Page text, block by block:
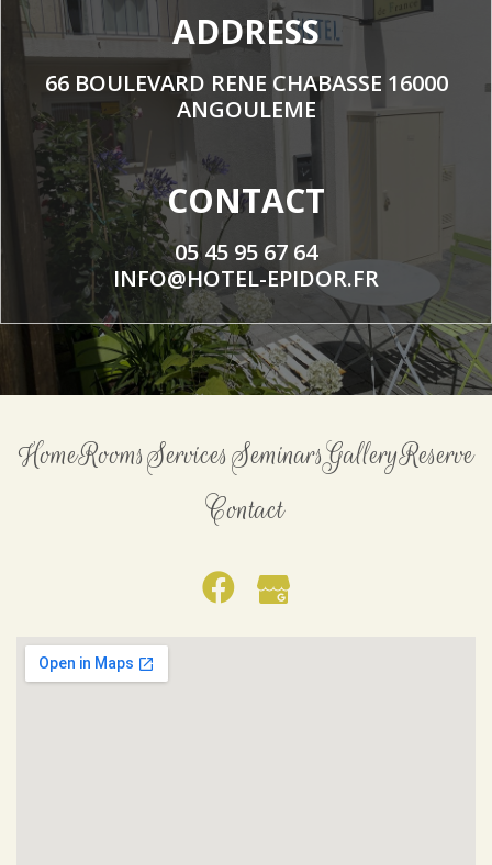
ADDRESS
66 BOULEVARD RENE CHABASSE 16000
ANGOULEME
CONTACT
05 45 95 67 64
INFO@HOTEL-EPIDOR.FR
HomeRoomsServicesSeminarsGalleryReserve
Contact